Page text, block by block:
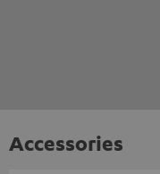
Accessories